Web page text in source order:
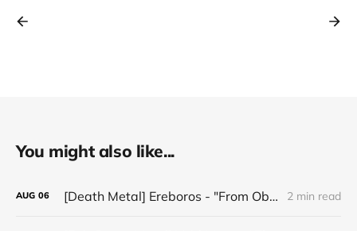
You might also like...
AUG 06 [Death Metal] Ereboros - "From Oblivion to The Grave" 2 min read